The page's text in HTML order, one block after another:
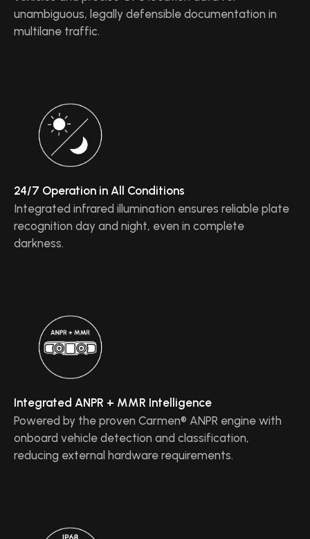
unambiguous, legally defensible documentation in
multilane traffic.
24/7 Operation in All Conditions
Integrated infrared illumination ensures reliable plate
recognition day and night, even in complete
darkness.
Integrated ANPR + MMR Intelligence
Powered by the proven Carmen® ANPR engine with
onboard vehicle detection and classification,
reducing external hardware requirements.